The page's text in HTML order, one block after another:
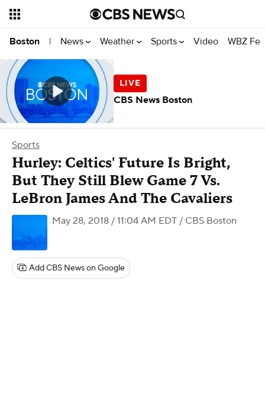
Boston | News Weather Sports Video WBZ
Sports
Hurley: Celtics' Future Is Bright,
But They Still Blew Game 7 Vs.
LeBron James And The Cavaliers
May 28, 2018 / 11:04 AM EDT / CBS Boston
Add CBS News on Google
CBS News Boston